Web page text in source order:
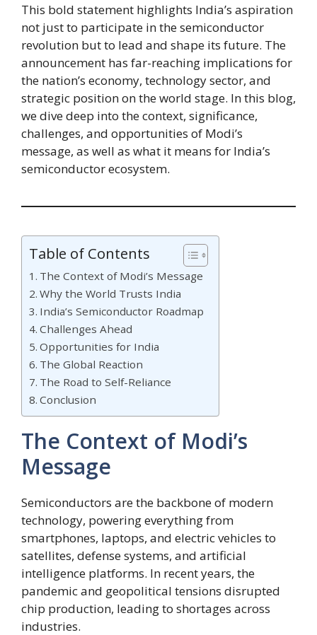
This bold statement highlights India’s aspiration
not just to participate in the semiconductor
revolution but to lead and shape its future. The
announcement has far-reaching implications for
the nation’s economy, technology sector, and
strategic position on the world stage. In this blog,
we dive deep into the context, significance,
challenges, and opportunities of Modi’s
message, as well as what it means for India’s
semiconductor ecosystem.
Table of Contents
The Context of Modi’s Message
Why the World Trusts India
India’s Semiconductor Roadmap
Challenges Ahead
Opportunities for India
The Global Reaction
The Road to Self-Reliance
Conclusion
The Context of Modi’s
Message
Semiconductors are the backbone of modern
technology, powering everything from
smartphones, laptops, and electric vehicles to
satellites, defense systems, and artificial
intelligence platforms. In recent years, the
pandemic and geopolitical tensions disrupted
chip production, leading to shortages across
industries.